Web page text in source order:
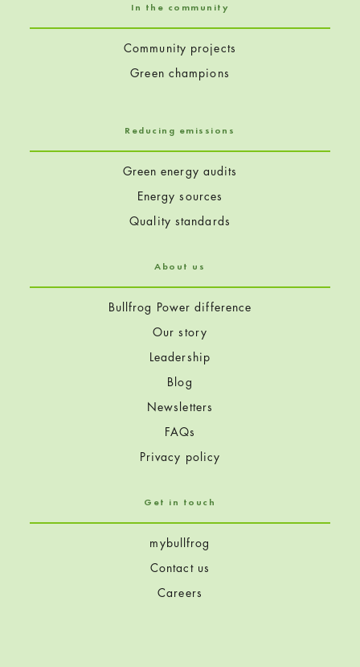
In the community
Community projects
Green champions
Reducing emissions
Green energy audits
Energy sources
Quality standards
About us
Bullfrog Power difference
Our story
Leadership
Blog
Newsletters
FAQs
Privacy policy
Get in touch
mybullfrog
Contact us
Careers